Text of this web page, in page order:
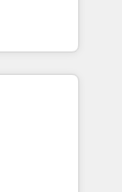
and
Tool.
UK, USA,